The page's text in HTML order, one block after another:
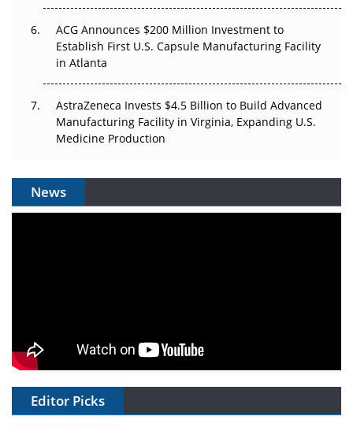
ACG Announces $200 Million Investment to
Establish First U.S. Capsule Manufacturing Facility
in Atlanta
AstraZeneca Invests $4.5 Billion to Build Advanced
Manufacturing Facility in Virginia, Expanding U.S.
Medicine Production
News
Editor Picks